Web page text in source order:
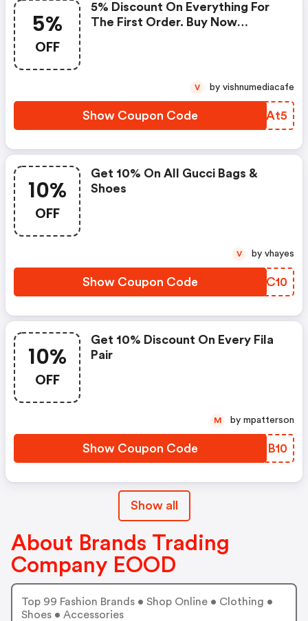
5%
OFF
5% Discount On Everything For
The First Order. Buy Now
Show Coupon Code SPHAt5
V by vishnumediacafe
10%
OFF
Get 10% On All Gucci Bags &
Shoes
Show Coupon Code SMQC10
V by vhayes
10%
OFF
Get 10% Discount On Every Fila
Pair
Show Coupon Code ZYJB10
M by mpatterson
Show all
About Brands Trading
Company EOOD
Top 99 Fashion Brands • Shop Online • Clothing •
Shoes • Accessories